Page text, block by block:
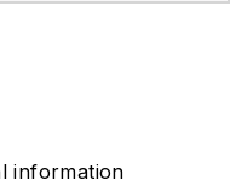
information